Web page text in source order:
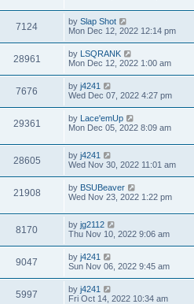
7124 by Slap Shot
Mon Dec 12, 2022 12:14 pm
28961 by
LSQRANK
Mon Dec 12, 2022 1:00 am
7676 by j4241
Wed Dec 07, 2022 4:27 pm
29361 by
Lace'emUp
Mon Dec 05, 2022 8:09 am
28605 by j4241
Wed Nov 30, 2022 11:01 am
21908 by BSUBeaver
Wed Nov 23, 2022 1:22 pm
8170 by jg2112
Thu Nov 10, 2022 9:06 am
9047 by j4241
Sun Nov 06, 2022 9:45 am
5997 by j4241
Fri Oct 14, 2022 10:34 am